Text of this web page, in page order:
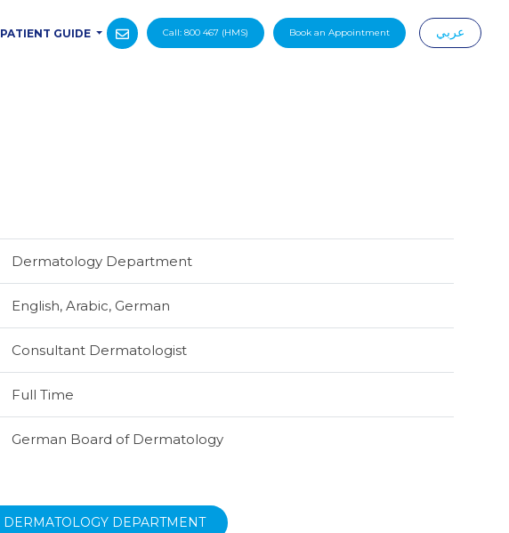
PATIENT GUIDE Call: 800 467 (HMS) Book an Appointment عربي
Dermatology Department
English, Arabic, German
Consultant Dermatologist
Full Time
German Board of Dermatology
DERMATOLOGY DEPARTMENT